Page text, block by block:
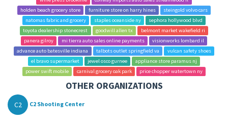
holden beach grocery store
furniture store on harry hines
steingold volvo cars
natomas fabric and grocery
staples oceanside ny
sephora hollywood blvd
toyota dealership stonecrest
goodwill allen tx
belmont market wakefield ri
panera gilroy
mi tierra auto sales online payments
visionworks lombard il
advance auto batesville indiana
talbots outlet springfield va
vulcan safety shoes
el bravo supermarket
jewel osco gurnee
appliance store paramus nj
power swift mobile
carnival grocery oak park price chopper watertown ny
OTHER ORGANIZATIONS
C2 C2 Shooting Center